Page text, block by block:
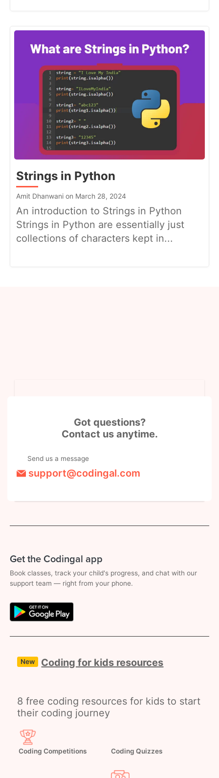
Strings in Python
Amit Dhanwani on March 28, 2024
An introduction to Strings in Python
Strings in Python are essentially just
collections of characters kept in...
Got questions?
Contact us anytime.
Send us a message
support@codingal.com
Get the Codingal app
Book classes, track your child's progress, and chat with our
support team — right from your phone.
New Coding for kids resources
8 free coding resources for kids to start
their coding journey
Coding Competitions Coding Quizzes